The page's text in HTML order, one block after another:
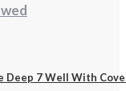
Deep 7 Well With